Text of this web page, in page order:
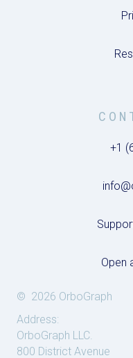
+1
Open
© 2026 OrboGraph
Address:
OrboGraph LLC.
800 District Avenue